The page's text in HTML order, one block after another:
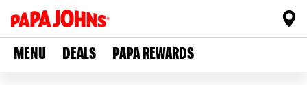
MENU DEALS PAPA REWARDS